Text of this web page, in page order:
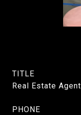
TITLE
Real Estate Agent
PHONE